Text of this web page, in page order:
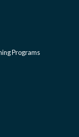
Programs